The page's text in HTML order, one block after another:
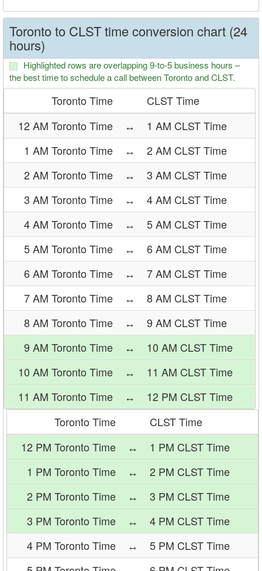
Toronto to CLST time conversion chart (24
hours)
Highlighted rows are overlapping 9-to-5 business hours –
the best time to schedule a call between Toronto and CLST.
Toronto Time
CLST Time
12 AM Toronto Time
↔
1 AM CLST Time
1 AM Toronto Time
↔
2 AM CLST Time
2 AM Toronto Time
↔
3 AM CLST Time
3 AM Toronto Time
↔
4 AM CLST Time
4 AM Toronto Time
↔
5 AM CLST Time
5 AM Toronto Time
↔
6 AM CLST Time
6 AM Toronto Time
↔
7 AM CLST Time
7 AM Toronto Time
↔
8 AM CLST Time
8 AM Toronto Time
↔
9 AM CLST Time
9 AM Toronto Time
↔
10 AM CLST Time
10 AM Toronto Time
↔
11 AM CLST Time
11 AM Toronto Time
↔
12 PM CLST Time
Toronto Time
CLST Time
12 PM Toronto Time
↔
1 PM CLST Time
1 PM Toronto Time
↔
2 PM CLST Time
2 PM Toronto Time
↔
3 PM CLST Time
3 PM Toronto Time
↔
4 PM CLST Time
4 PM Toronto Time
↔
5 PM CLST Time